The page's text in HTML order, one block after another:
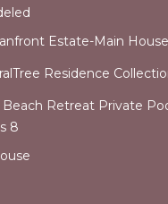
Estate-Main House
Residence
Beach Retreat Private
8